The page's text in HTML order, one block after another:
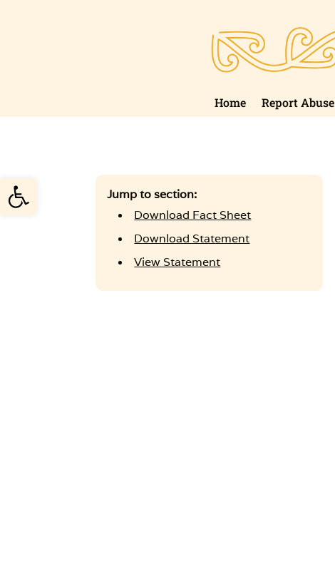
Open toolbar
Home Report Abuse
Jump to section:
Download Fact Sheet
Download Statement
View Statement